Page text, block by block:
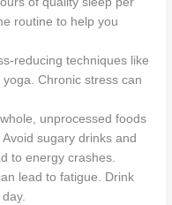
routine to help you
reducing techniques like
Chronic stress can
unprocessed foods
sugary drinks and
to energy crashes.
lead to fatigue. Drink